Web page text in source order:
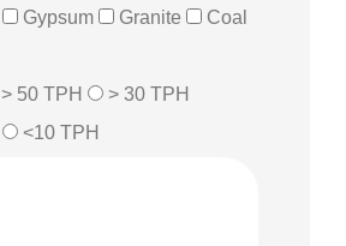
Gypsum Granite
Coal
> 50 TPH
> 30 TPH
<10 TPH